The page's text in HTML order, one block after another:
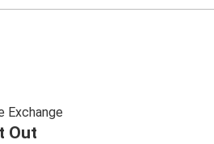
Exchange
Out